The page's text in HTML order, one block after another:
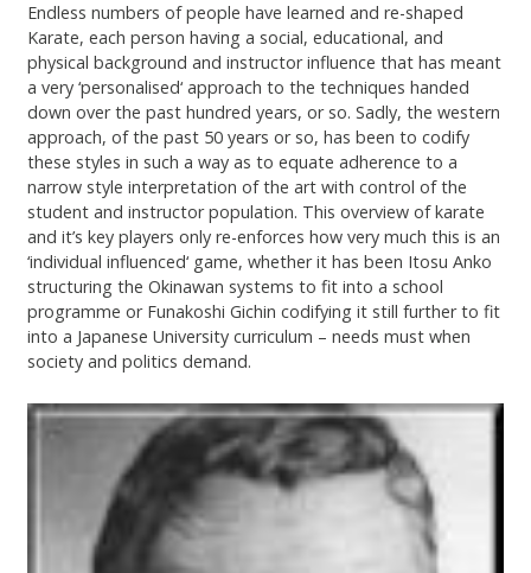
Endless numbers of people have learned and re-shaped
Karate, each person having a social, educational, and
physical background and instructor influence that has meant
a very ‘personalised‘ approach to the techniques handed
down over the past hundred years, or so. Sadly, the western
approach, of the past 50 years or so, has been to codify
these styles in such a way as to equate adherence to a
narrow style interpretation of the art with control of the
student and instructor population. This overview of karate
and it’s key players only re-enforces how very much this is an
‘individual influenced‘ game, whether it has been Itosu Anko
structuring the Okinawan systems to fit into a school
programme or Funakoshi Gichin codifying it still further to fit
into a Japanese University curriculum – needs must when
society and politics demand.